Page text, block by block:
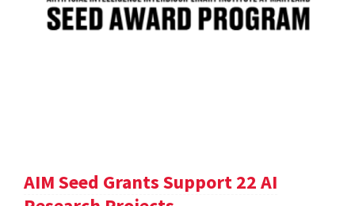
AIM Seed Grants Support 22 AI